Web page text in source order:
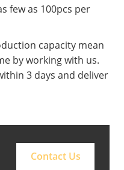
few as 100pcs per
capacity mean
by working with us.
3 days and deliver
Contact Us